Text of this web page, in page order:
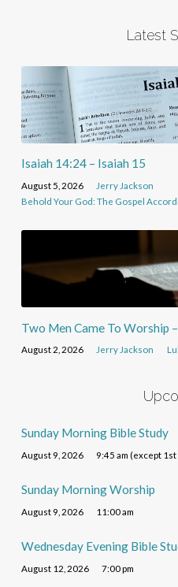
Latest
Isaiah 14:24 – Isaiah 15
August 5, 2026
Jerry Jackson
Behold Your God: The Gospel
Two Men Came To Worship
August 2, 2026 Jerry Jackson
Sunday Morning Bible Study
August 9, 2026 9:45 am (except
Sunday Morning Worship
August 9, 2026 11:00 am
Wednesday Evening Bible
August 12, 2026 7:00 pm